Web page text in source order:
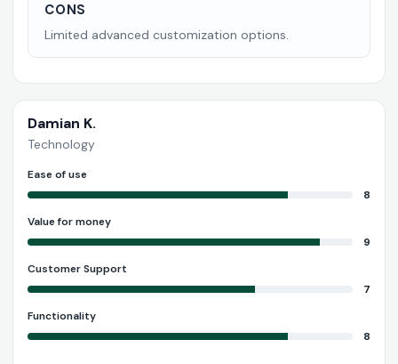
CONS
Limited advanced customization options.
Damian K.
Technology
Ease of use
8
Value for money
9
Customer Support
7
Functionality
8